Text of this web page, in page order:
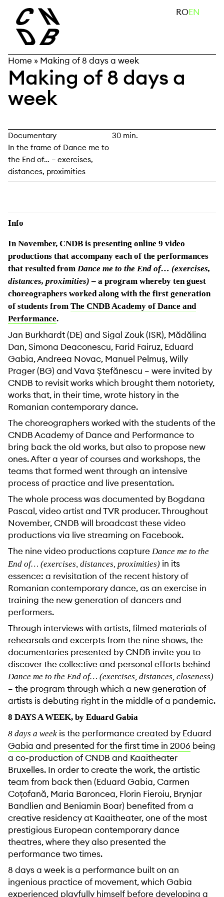
content
search ROEN
Home » Making of 8 days a week
Making of 8 days a
week
Documentary
In the frame of Dance me to
the End of… – exercises,
distances, proximities
30 min.
Info
In November, CNDB is presenting online 9 video
productions that accompany each of the performances
that resulted from Dance me to the End of… (exercises,
distances, proximities) – a program whereby ten guest
choreographers worked along with the first generation
of students from The CNDB Academy of Dance and
Performance.
Jan Burkhardt (DE) and Sigal Zouk (ISR), Mădălina
Dan, Simona Deaconescu, Farid Fairuz, Eduard
Gabia, Andreea Novac, Manuel Pelmuș, Willy
Prager (BG) and Vava Ștefănescu – were invited by
CNDB to revisit works which brought them notoriety,
works that, in their time, wrote history in the
Romanian contemporary dance.
The choreographers worked with the students of the
CNDB Academy of Dance and Performance to
bring back the old works, but also to propose new
ones. After a year of courses and workshops, the
teams that formed went through an intensive
process of practice and live presentation.
The whole process was documented by Bogdana
Pascal, video artist and TVR producer. Throughout
November, CNDB will broadcast these video
productions via live streaming on Facebook.
The nine video productions capture Dance me to the
End of… (exercises, distances, proximities) in its
essence: a revisitation of the recent history of
Romanian contemporary dance, as an exercise in
training the new generation of dancers and
performers.
Through interviews with artists, filmed materials of
rehearsals and excerpts from the nine shows, the
documentaries presented by CNDB invite you to
discover the collective and personal efforts behind
Dance me to the End of… (exercises, distances, closeness)
– the program through which a new generation of
artists is debuting right in the middle of a pandemic.
8 DAYS A WEEK, by Eduard Gabia
8 days a week is the performance created by Eduard
Gabia and presented for the first time in 2006 being
a co-production of CNDB and Kaaitheater
Bruxelles. In order to create the work, the artistic
team from back then (Eduard Gabia, Carmen
Coțofană, Maria Baroncea, Florin Fieroiu, Brynjar
Bandlien and Beniamin Boar) benefited from a
creative residency at Kaaitheater, one of the most
prestigious European contemporary dance
theatres, where they also presented the
performance two times.
8 days a week is a performance built on an
ingenious practice of movement, which Gabia
experienced playfully himself before developing a